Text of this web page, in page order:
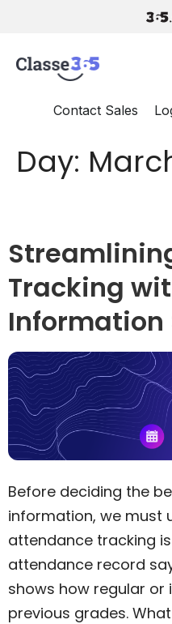
Contact Sales
Day:
Tracking
Information
Before deciding the
information, we must
attendance tracking
attendance record
shows how regular or
previous grades.